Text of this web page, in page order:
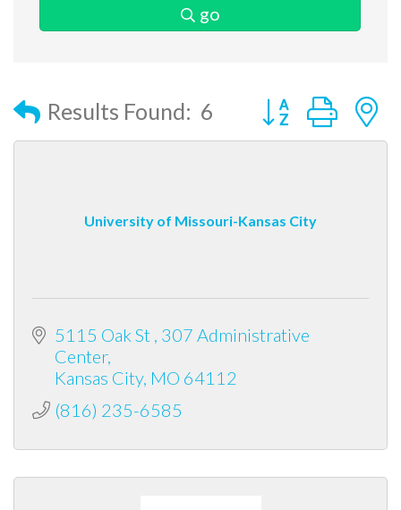
go
Results Found: 6 Button group
University of Missouri-Kansas City
5115 Oak St 307 Administrative
Center
Kansas City MO 64112
(816) 235-6585